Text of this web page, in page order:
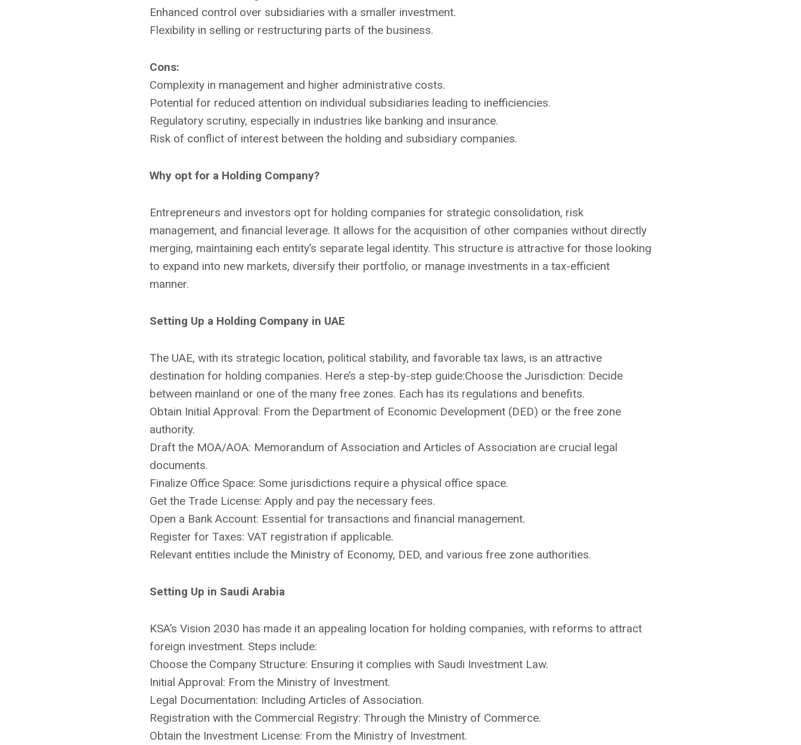
Enhanced control over subsidiaries with a smaller investment.
Flexibility in selling or restructuring parts of the business.
Cons:
Complexity in management and higher administrative costs.
Potential for reduced attention on individual subsidiaries leading to inefficiencies.
Regulatory scrutiny, especially in industries like banking and insurance.
Risk of conflict of interest between the holding and subsidiary companies.
Why opt for a Holding Company?
Entrepreneurs and investors opt for holding companies for strategic consolidation, risk
management, and financial leverage. It allows for the acquisition of other companies without directly
merging, maintaining each entity’s separate legal identity. This structure is attractive for those looking
to expand into new markets, diversify their portfolio, or manage investments in a tax-efficient
manner.
Setting Up a Holding Company in UAE
The UAE, with its strategic location, political stability, and favorable tax laws, is an attractive
destination for holding companies. Here’s a step-by-step guide:Choose the Jurisdiction: Decide
between mainland or one of the many free zones. Each has its regulations and benefits.
Obtain Initial Approval: From the Department of Economic Development (DED) or the free zone
authority.
Draft the MOA/AOA: Memorandum of Association and Articles of Association are crucial legal
documents.
Finalize Office Space: Some jurisdictions require a physical office space.
Get the Trade License: Apply and pay the necessary fees.
Open a Bank Account: Essential for transactions and financial management.
Register for Taxes: VAT registration if applicable.
Relevant entities include the Ministry of Economy, DED, and various free zone authorities.
Setting Up in Saudi Arabia
KSA’s Vision 2030 has made it an appealing location for holding companies, with reforms to attract
foreign investment. Steps include:
Choose the Company Structure: Ensuring it complies with Saudi Investment Law.
Initial Approval: From the Ministry of Investment.
Legal Documentation: Including Articles of Association.
Registration with the Commercial Registry: Through the Ministry of Commerce.
Obtain the Investment License: From the Ministry of Investment.